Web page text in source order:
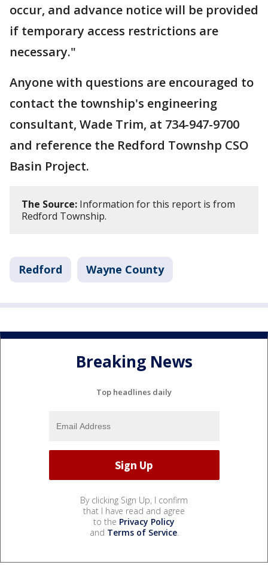
occur, and advance notice will be provided
if temporary access restrictions are
necessary."
Anyone with questions are encouraged to
contact the township's engineering
consultant, Wade Trim, at 734-947-9700
and reference the Redford Townshp CSO
Basin Project.
The Source: Information for this report is from
Redford Township.
Redford Wayne County
Breaking News
Top headlines daily
By clicking Sign Up, I confirm
that I have read and agree
to the Privacy Policy
and Terms of Service.